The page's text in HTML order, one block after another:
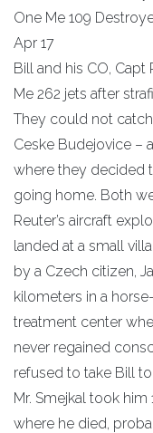
One Me 109
Apr 17
Bill and his CO,
Me 262 jets after
They could not
Ceske Budejovice –
where they decided
going home. Both
Reuter’s aircraft
landed at a small
by a Czech citizen,
kilometers in a
treatment center
never regained
refused to take Bill
Mr. Smejkal took
where he died,